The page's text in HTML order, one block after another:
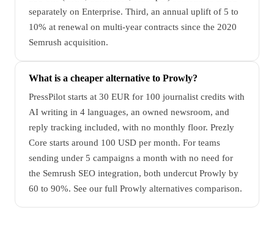
separately on Enterprise. Third, an annual uplift of 5 to
10% at renewal on multi-year contracts since the 2020
Semrush acquisition.
What is a cheaper alternative to Prowly?
PressPilot starts at 30 EUR for 100 journalist credits with
AI writing in 4 languages, an owned newsroom, and
reply tracking included, with no monthly floor. Prezly
Core starts around 100 USD per month. For teams
sending under 5 campaigns a month with no need for
the Semrush SEO integration, both undercut Prowly by
60 to 90%. See our full Prowly alternatives comparison.